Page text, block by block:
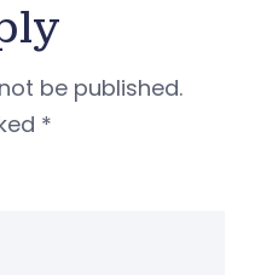
be published.
*